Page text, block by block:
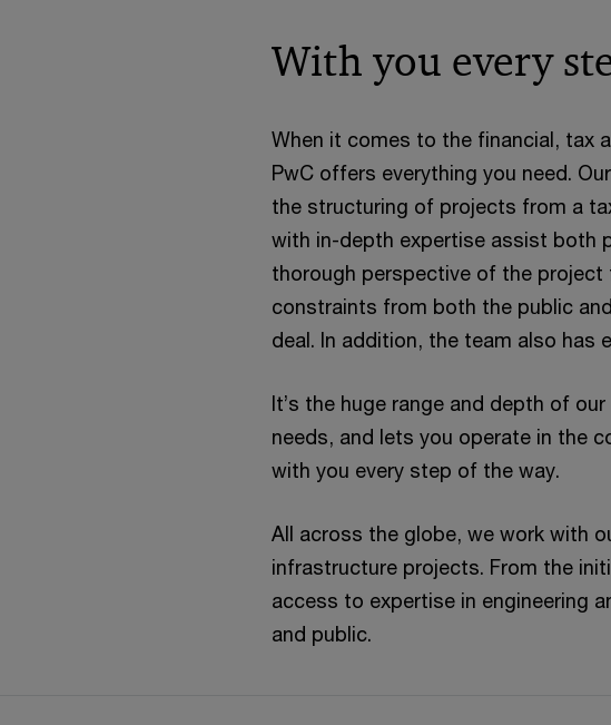
With you every
When it comes to the financial, tax
PwC offers everything you need.
the structuring of projects from a
with in-depth expertise assist both
thorough perspective of the project
constraints from both the public
deal. In addition, the team also has
It’s the huge range and depth of
needs, and lets you operate in the
with you every step of the way.
All across the globe, we work with
infrastructure projects. From the
access to expertise in engineering
and public.